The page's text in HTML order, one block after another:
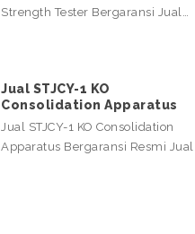
Strength Tester Bergaransi Jual…
Jual STJCY-1 KO
Consolidation Apparatus
Jual STJCY-1 KO Consolidation
Apparatus Bergaransi Resmi Jual…